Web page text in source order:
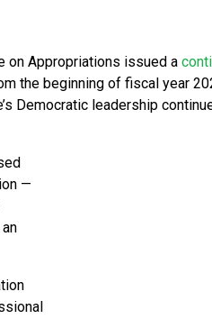
on Appropriations issued a
the beginning of fiscal year
Democratic leadership
—